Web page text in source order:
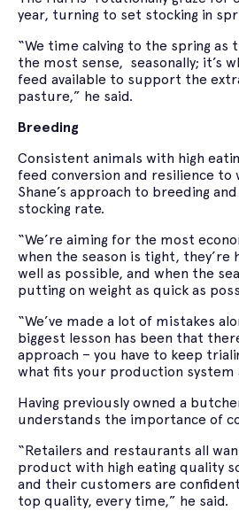
year, turning to set stocking in
“We time calving to the spring as
the most sense, seasonally; it’s
feed available to support the
pasture,” he said.
Breeding
Consistent animals with high
feed conversion and resilience to
Shane’s approach to breeding
stocking rate.
“We’re aiming for the most
when the season is tight, they’re
well as possible, and when the
putting on weight as quick as
“We’ve made a lot of mistakes
biggest lesson has been that
approach – you have to keep
what fits your production system
Having previously owned a
understands the importance of
“Retailers and restaurants all
product with high eating quality
and their customers are
top quality, every time,” he said.